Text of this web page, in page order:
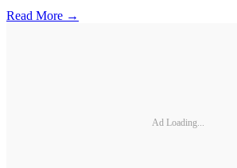
Read More →
Ad Loading...